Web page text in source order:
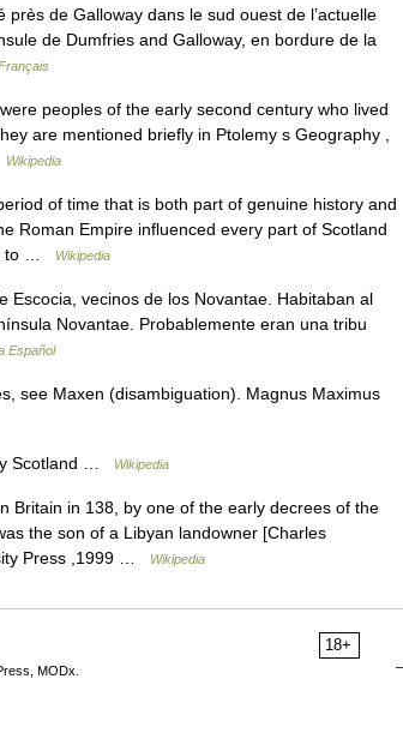
de Galloway dans le sud ouest de l’actuelle
de Dumfries and Galloway, en bordure de la
peoples of the early second century who lived
are mentioned briefly in Ptolemy s Geography ,
Wikipedia
of time that is both part of genuine history and
Roman Empire influenced every part of Scotland
to …
Wikipedia
vecinos de los Novantae. Habitaban al
Novantae. Probablemente eran una tribu
Español
see Maxen (disambiguation). Magnus Maximus
Scotland … Wikipedia
Britain in 138, by one of the early decrees of the
the son of a Libyan landowner [Charles
Press ,1999 …
Wikipedia
18+
MODx.